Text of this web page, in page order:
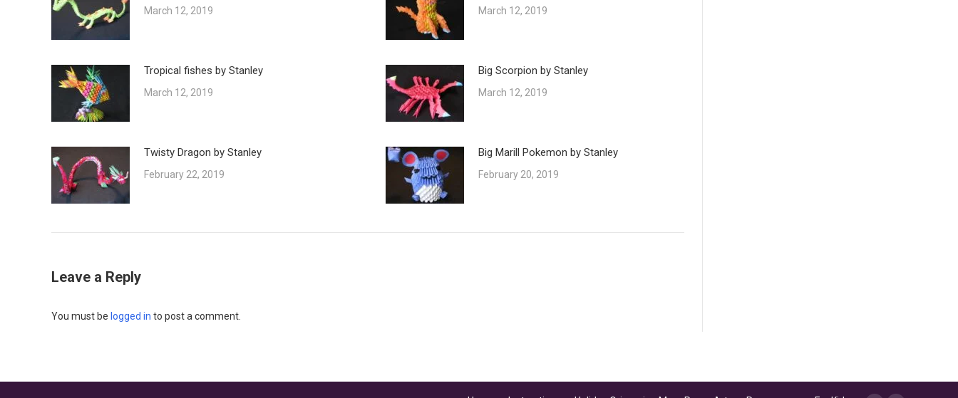
March 12, 2019 March 12, 2019
Tropical fishes by Stanley
March 12, 2019
Big Scorpion by Stanley
March 12, 2019
Twisty Dragon by Stanley
February 22, 2019
Big Marill Pokemon by Stanley
February 20, 2019
Leave a Reply
You must be logged in to post a comment.